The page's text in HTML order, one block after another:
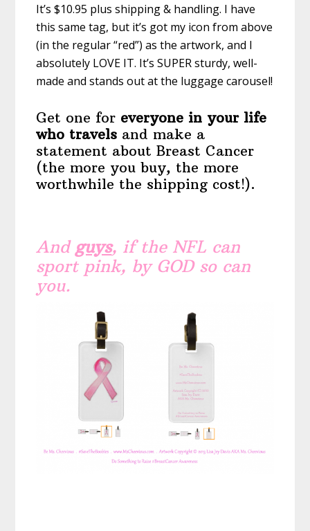
It’s $10.95 plus shipping & handling. I have
this same tag, but it’s got my icon from above
(in the regular “red”) as the artwork, and I
absolutely LOVE IT. It’s SUPER sturdy, well-
made and stands out at the luggage carousel!
Get one for everyone in your life
who travels and make a
statement about Breast Cancer
(the more you buy, the more
worthwhile the shipping cost!).
And guys, if the NFL can
sport pink, by GOD so can
you.